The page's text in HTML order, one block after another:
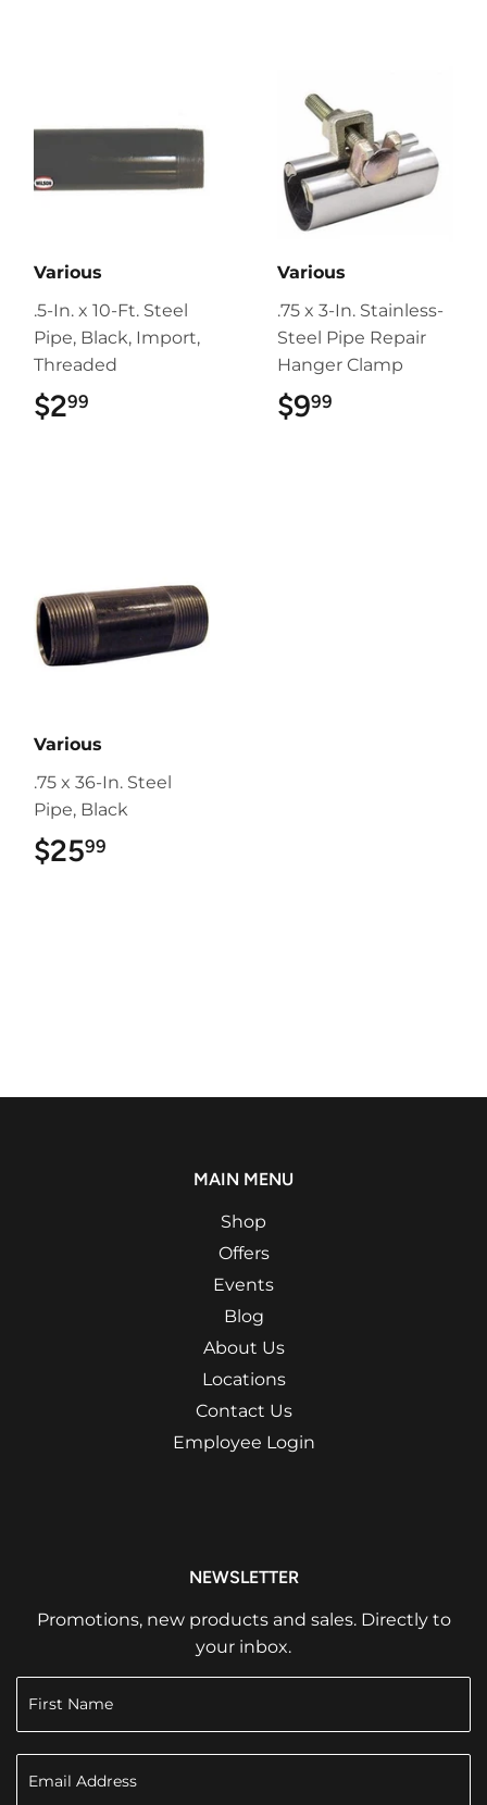
Various
.5-In. x 10-Ft. Steel
Pipe, Black, Import,
Threaded
$299
Various
.75 x 3-In. Stainless-
Steel Pipe Repair
Hanger Clamp
$999
Various
.75 x 36-In. Steel
Pipe, Black
$2599
MAIN MENU
Shop
Offers
Events
Blog
About Us
Locations
Contact Us
Employee Login
NEWSLETTER
Promotions, new products and sales. Directly to
your inbox.